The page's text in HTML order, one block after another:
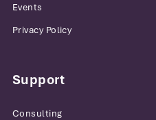
Events
Privacy Policy
Support
Consulting